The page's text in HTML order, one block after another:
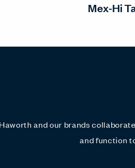
Mex-Hi
Haworth and our brands
and function